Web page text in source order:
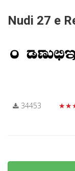
Nudi 27 e
34453